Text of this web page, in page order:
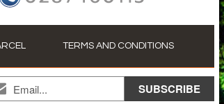
TERMS AND CONDITIONS